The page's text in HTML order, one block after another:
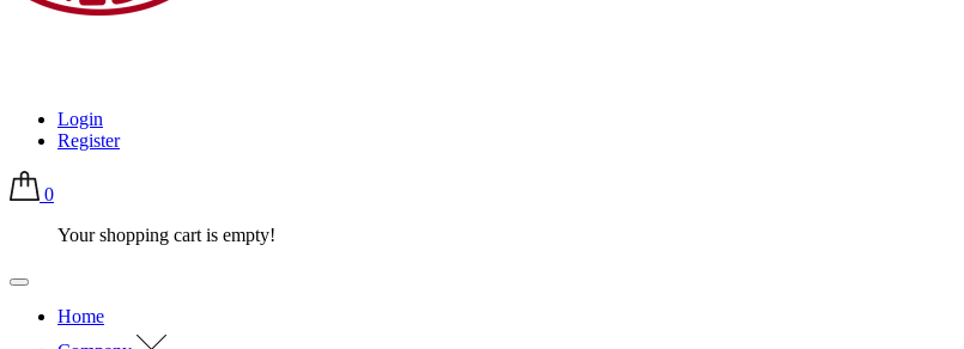
Login
Register
0
Your shopping cart is empty!
Home